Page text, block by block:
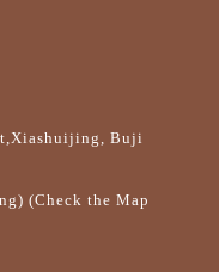
Buji
(Check the Map